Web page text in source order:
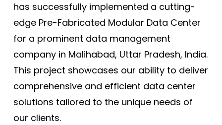
has successfully implemented a cutting-
edge Pre-Fabricated Modular Data Center
for a prominent data management
company in Malihabad, Uttar Pradesh, India.
This project showcases our ability to deliver
comprehensive and efficient data center
solutions tailored to the unique needs of
our clients.